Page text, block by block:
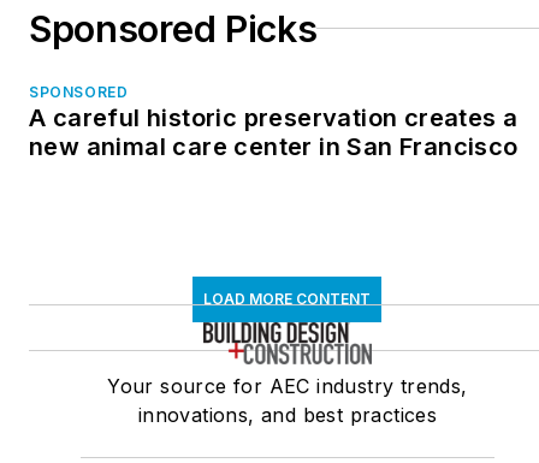
Sponsored Picks
SPONSORED
A careful historic preservation creates a
new animal care center in San Francisco
LOAD MORE CONTENT
Your source for AEC industry trends,
innovations, and best practices